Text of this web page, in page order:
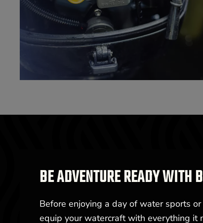
BE ADVENTURE READY WITH
Before enjoying a day of water sports
equip your watercraft with everything it